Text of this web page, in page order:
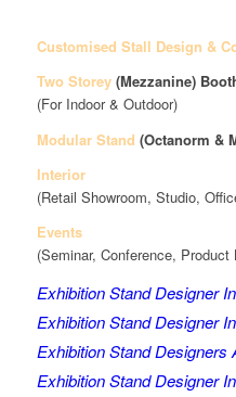
Customised Stall Design &
Two Storey (Mezzanine)
(For Indoor & Outdoor)
Modular Stand (Octanorm &
Interior
(Retail Showroom, Studio,
Events
(Seminar, Conference, Product
Exhibition Stand Designer
Exhibition Stand Designer
Exhibition Stand Designers
Exhibition Stand Designer